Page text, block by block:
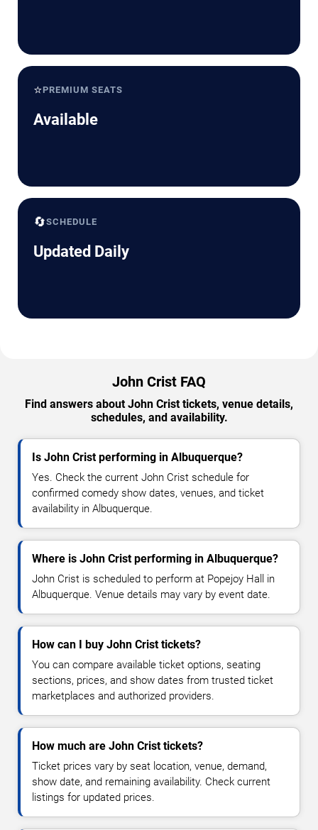
⭐PREMIUM SEATS
Available
🔄SCHEDULE
Updated Daily
John Crist FAQ
Find answers about John Crist tickets, venue details,
schedules, and availability.
Is John Crist performing in Albuquerque?
Yes. Check the current John Crist schedule for
confirmed comedy show dates, venues, and ticket
availability in Albuquerque.
Where is John Crist performing in Albuquerque?
John Crist is scheduled to perform at Popejoy Hall in
Albuquerque. Venue details may vary by event date.
How can I buy John Crist tickets?
You can compare available ticket options, seating
sections, prices, and show dates from trusted ticket
marketplaces and authorized providers.
How much are John Crist tickets?
Ticket prices vary by seat location, venue, demand,
show date, and remaining availability. Check current
listings for updated prices.